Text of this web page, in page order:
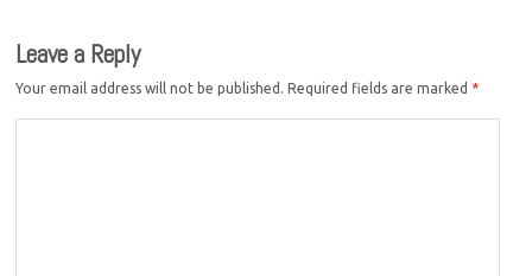
Leave a Reply
Your email address will not be published. Required fields are marked *